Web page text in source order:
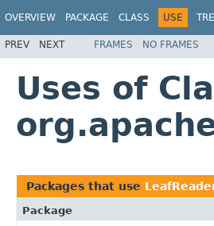
OVERVIEW PACKAGE CLASS USE
PREV NEXT FRAMES NO FRAMES
Uses of
Packages that use
Package